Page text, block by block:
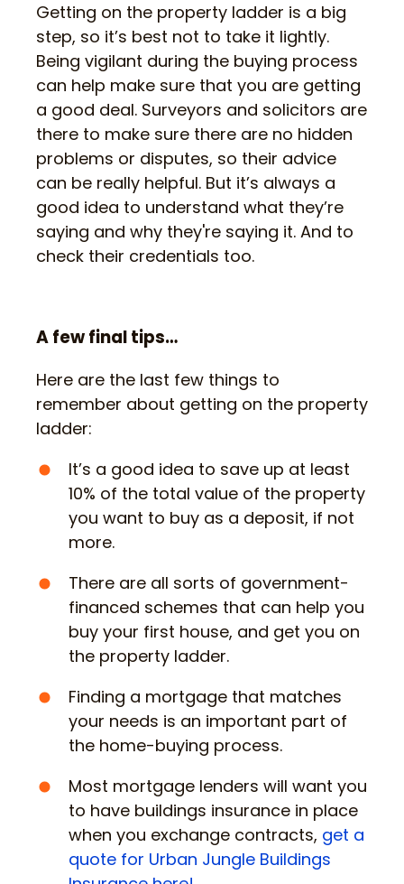
Getting on the property ladder is a big
step, so it’s best not to take it lightly.
Being vigilant during the buying process
can help make sure that you are getting
a good deal. Surveyors and solicitors are
there to make sure there are no hidden
problems or disputes, so their advice
can be really helpful. But it’s always a
good idea to understand what they’re
saying and why they're saying it. And to
check their credentials too.
A few final tips…
Here are the last few things to
remember about getting on the property
ladder:
It’s a good idea to save up at least
10% of the total value of the property
you want to buy as a deposit, if not
more.
There are all sorts of government-
financed schemes that can help you
buy your first house, and get you on
the property ladder.
Finding a mortgage that matches
your needs is an important part of
the home-buying process.
Most mortgage lenders will want you
to have buildings insurance in place
when you exchange contracts, get a
quote for Urban Jungle Buildings